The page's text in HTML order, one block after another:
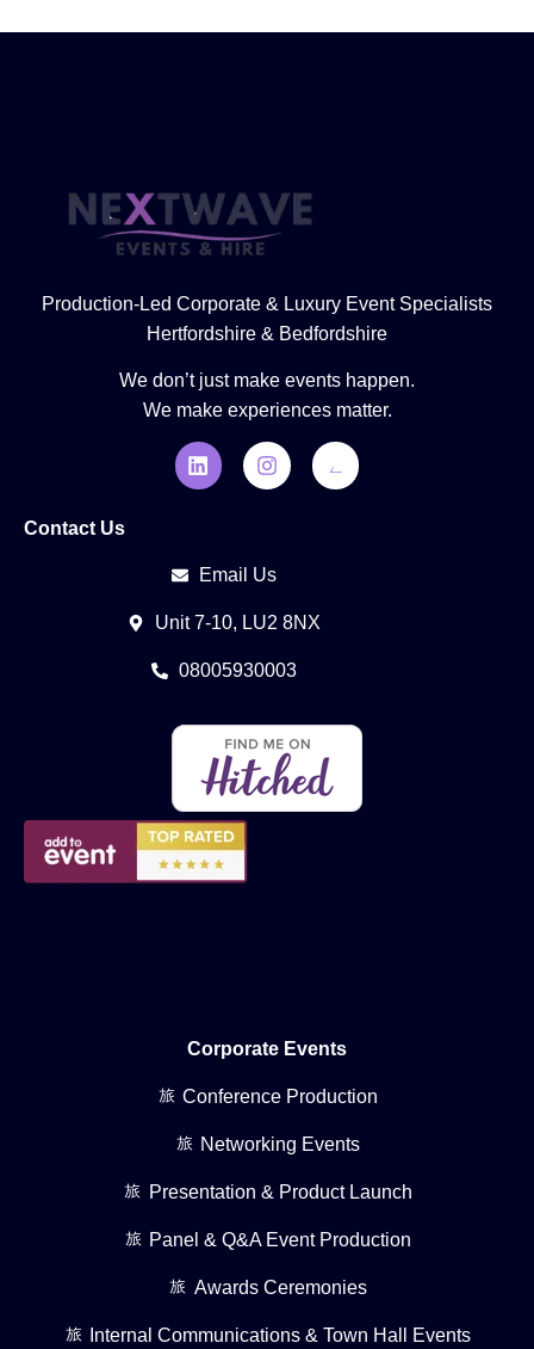
Production-Led Corporate & Luxury Event Specialists
Hertfordshire & Bedfordshire
We don’t just make events happen.
We make experiences matter.
Contact Us
Email Us
Unit 7-10, LU2 8NX
08005930003
Corporate Events
Conference Production
Networking Events
Presentation & Product Launch
Panel & Q&A Event Production
Awards Ceremonies
Internal Communications & Town Hall Events